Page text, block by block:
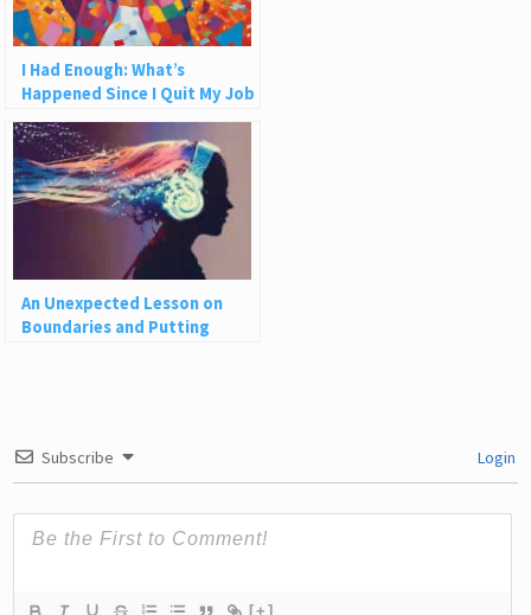
I Had Enough: What’s
Happened Since I Quit My Job
An Unexpected Lesson on
Boundaries and Putting
Subscribe Login
[+]